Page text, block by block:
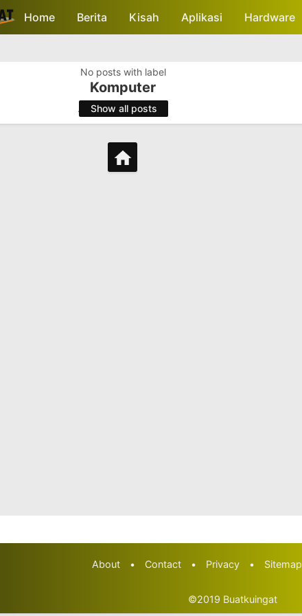
Skip to main content
Home Berita Kisah Aplikasi Hardware
No posts with label
Komputer
. Show all posts
About • Contact • Privacy • Sitemap
©2019 Buatkuingat